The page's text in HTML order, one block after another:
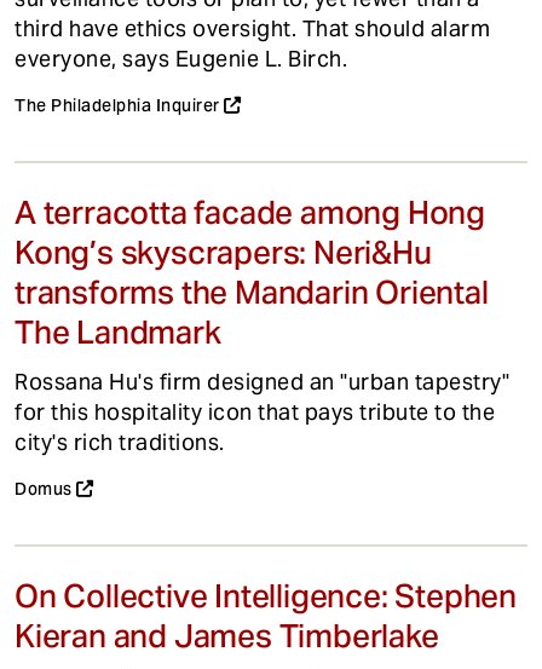
third have ethics oversight. That should alarm
everyone, says Eugenie L. Birch.
The Philadelphia Inquirer
A terracotta facade among Hong
Kong’s skyscrapers: Neri&Hu
transforms the Mandarin Oriental
The Landmark
Rossana Hu's firm designed an "urban tapestry"
for this hospitality icon that pays tribute to the
city's rich traditions.
Domus
On Collective Intelligence: Stephen
Kieran and James Timberlake